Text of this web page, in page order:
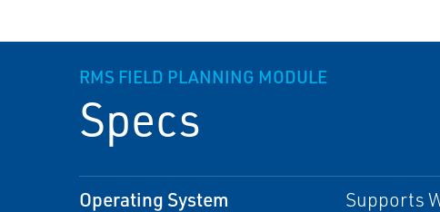
RMS FIELD PLANNING MODULE
Specs
Operating System Supports